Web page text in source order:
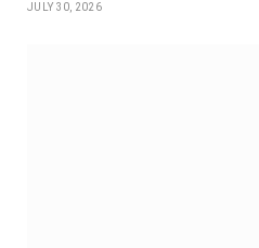
JULY 30, 2026